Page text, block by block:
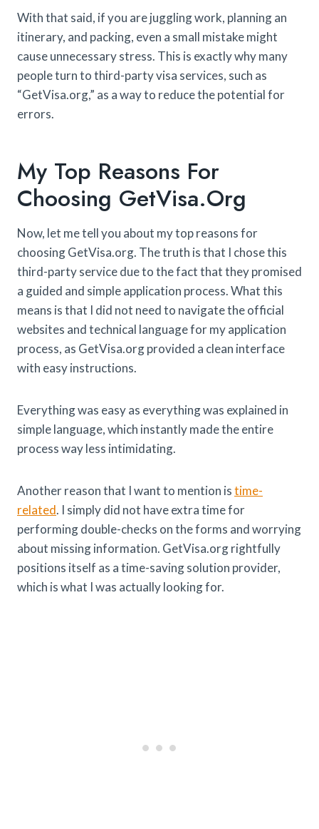
With that said, if you are juggling work, planning an
itinerary, and packing, even a small mistake might
cause unnecessary stress. This is exactly why many
people turn to third-party visa services, such as
“GetVisa.org,” as a way to reduce the potential for
errors.
My Top Reasons For
Choosing GetVisa.org
Now, let me tell you about my top reasons for
choosing GetVisa.org. The truth is that I chose this
third-party service due to the fact that they promised
a guided and simple application process. What this
means is that I did not need to navigate the official
websites and technical language for my application
process, as GetVisa.org provided a clean interface
with easy instructions.
Everything was easy as everything was explained in
simple language, which instantly made the entire
process way less intimidating.
Another reason that I want to mention istime-
related. I simply did not have extra time for
performing double-checks on the forms and worrying
about missing information. GetVisa.org rightfully
positions itself as a time-saving solution provider,
which is what I was actually looking for.